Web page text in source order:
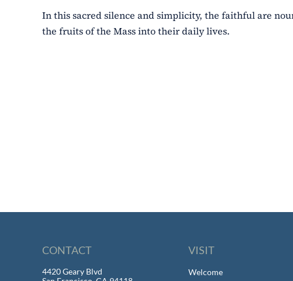
In this sacred silence and simplicity, the faithful are
the fruits of the Mass into their daily lives.
CONTACT
4420 Geary Blvd
VISIT
Welcome